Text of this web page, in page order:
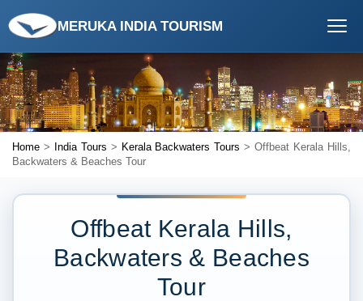
MERUKA INDIA TOURISM
Home > India Tours > Kerala Backwaters Tours > Offbeat Kerala Hills,
Backwaters & Beaches Tour
Offbeat Kerala Hills,
Backwaters & Beaches
Tour